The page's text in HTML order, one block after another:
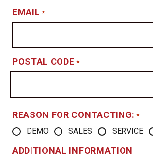
EMAIL *
POSTAL CODE *
REASON FOR CONTACTING: *
DEMO SALES SERVICE
ADDITIONAL INFORMATION